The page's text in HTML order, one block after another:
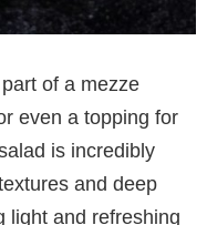
of a mezze
even a topping for
is incredibly
and deep
light and refreshing